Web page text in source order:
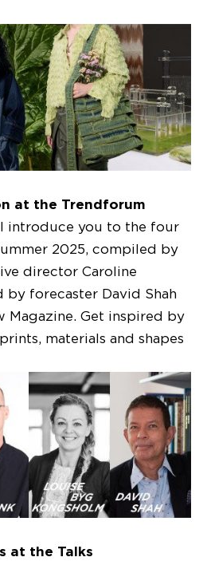
at the Trendforum
introduce you to the four
2025, compiled by
director Caroline
by forecaster David Shah
Magazine. Get inspired by
materials and shapes
at the Talks